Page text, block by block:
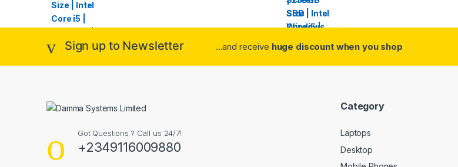
Sign up to Newsletter ...and receive huge discount when you shop
Got Questions ? Call us 24/7!
+2349116009880
Category
Laptops
Desktop